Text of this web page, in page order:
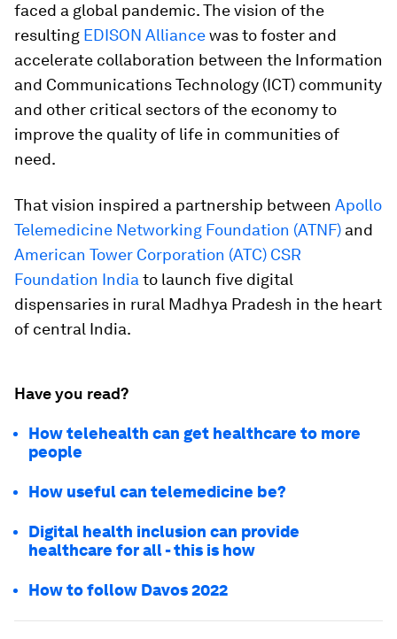
faced a global pandemic. The vision of the
resulting EDISON Alliancewas to foster and
accelerate collaboration between the Information
and Communications Technology (ICT) community
and other critical sectors of the economy to
improve the quality of life in communities of
need.
That vision inspired a partnership between Apollo
Telemedicine Networking Foundation (ATNF) and
American Tower Corporation (ATC) CSR
Foundation India to launch five digital
dispensaries in rural Madhya Pradesh in the heart
of central India.
Have you read?
How telehealth can get healthcare to more
people
How useful can telemedicine be?
Digital health inclusion can provide
healthcare for all - this is how
How to follow Davos 2022